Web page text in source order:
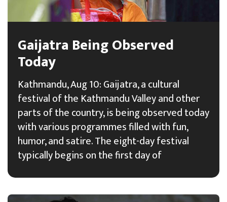
Gaijatra Being Observed
Today
Kathmandu, Aug 10: Gaijatra, a cultural
festival of the Kathmandu Valley and other
parts of the country, is being observed today
with various programmes filled with fun,
humor, and satire. The eight-day festival
typically begins on the first day of